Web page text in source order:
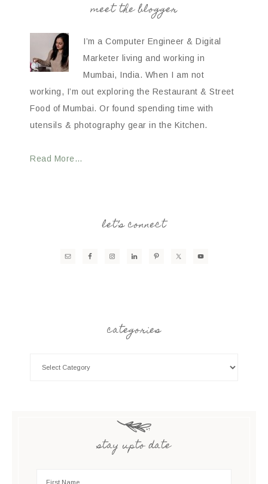
meet the blogger
I’m a Computer Engineer & Digital
Marketer living and working in
Mumbai, India. When I am not
working, I’m out exploring the Restaurant & Street
Food of Mumbai. Or found spending time with
utensils & photography gear in the Kitchen.
Read More…
let’s connect
categories
stay upto date